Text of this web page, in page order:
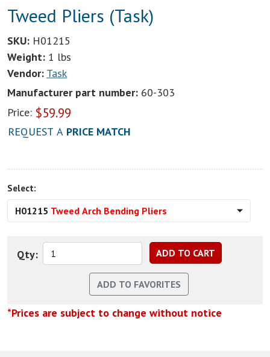
Tweed Pliers (Task)
SKU: H01215
Weight: 1 lbs
Vendor: Task
Manufacturer part number: 60-303
Price: $59.99
REQUEST A PRICE MATCH
Select:
H01215 Tweed Arch Bending Pliers
Qty:
*Prices are subject to change without notice